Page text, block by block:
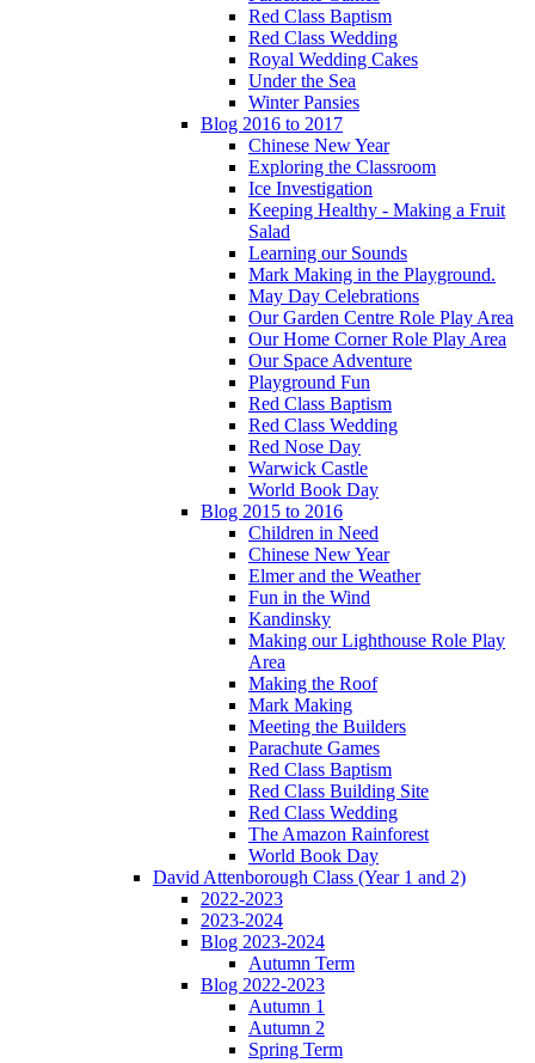
Red Class Baptism
Red Class Wedding
Royal Wedding Cakes
Under the Sea
Winter Pansies
Blog 2016 to 2017
Chinese New Year
Exploring the Classroom
Ice Investigation
Keeping Healthy - Making a Fruit
Salad
Learning our Sounds
Mark Making in the Playground.
May Day Celebrations
Our Garden Centre Role Play Area
Our Home Corner Role Play Area
Our Space Adventure
Playground Fun
Red Class Baptism
Red Class Wedding
Red Nose Day
Warwick Castle
World Book Day
Blog 2015 to 2016
Children in Need
Chinese New Year
Elmer and the Weather
Fun in the Wind
Kandinsky
Making our Lighthouse Role Play
Area
Making the Roof
Mark Making
Meeting the Builders
Parachute Games
Red Class Baptism
Red Class Building Site
Red Class Wedding
The Amazon Rainforest
World Book Day
David Attenborough Class (Year 1 and 2)
2022-2023
2023-2024
Blog 2023-2024
Autumn Term
Blog 2022-2023
Autumn 1
Autumn 2
Spring Term